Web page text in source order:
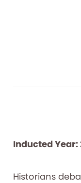
Inducted Year:
Historians